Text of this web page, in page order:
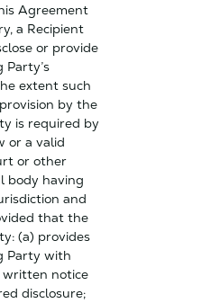
Agreement
a Recipient
or provide
Party’s
extent such
by the
is required by
or a valid
or other
body having
and
that the
(a) provides
Party with
notice
disclosure;